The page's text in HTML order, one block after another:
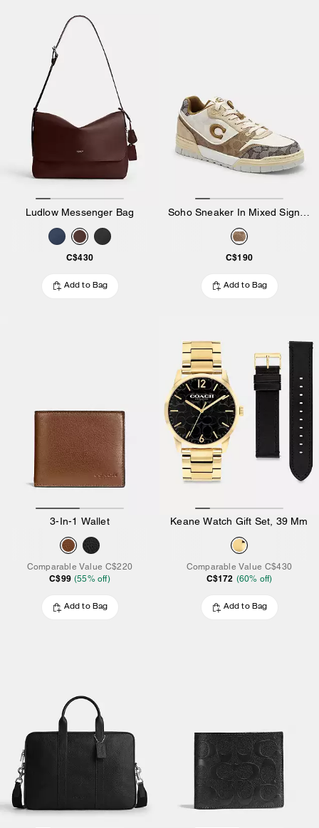
Ludlow Messenger Bag
C$430
Add to Bag
C$190
Add to Bag
3-In-1 Wallet
Comparable Value C$220
C$99 (55% off)
Add to Bag
Keane Watch Gift Set, 39 Mm
Comparable Value C$430
C$172 (60% off)
Add to Bag